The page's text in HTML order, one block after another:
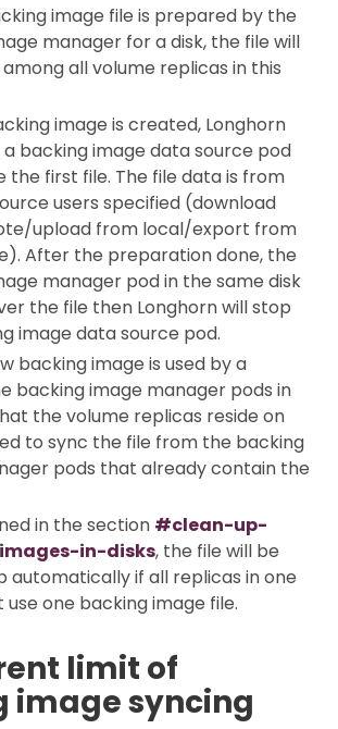
image file is prepared by the
manager for a disk, the file will
all volume replicas in this
image is created, Longhorn
a backing image data source pod
the first file. The file data is from
users specified (download
upload from local/export from
After the preparation done, the
manager pod in the same disk
the file then Longhorn will stop
image data source pod.
backing image is used by a
backing image manager pods in
the volume replicas reside on
to sync the file from the backing
pods that already contain the
in the section #clean-up-
in-disks, the file will be
automatically if all replicas in one
use one backing image file.
limit of
image syncing